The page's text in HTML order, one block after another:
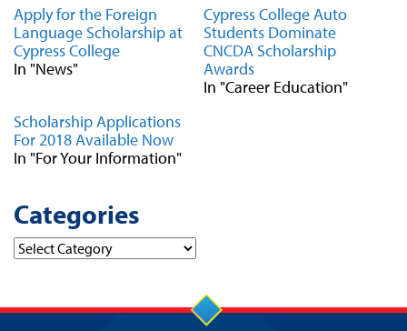
Apply for the Foreign
Language Scholarship at
Cypress College
In "News"
Cypress College Auto
Students Dominate
CNCDA Scholarship
Awards
In "Career Education"
Scholarship Applications
For 2018 Available Now
In "For Your Information"
Categories
Categories